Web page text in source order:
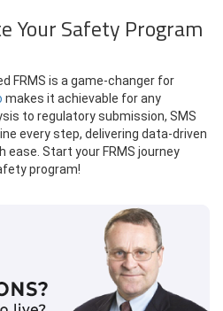
Your Safety Program
FRMS is a game-changer for
makes it achievable for any
to regulatory submission, SMS
every step, delivering data-driven
Start your FRMS journey
program!